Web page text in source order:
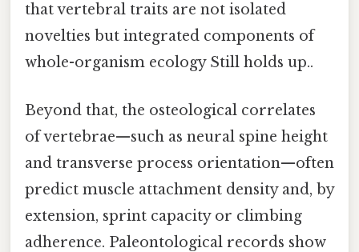
that vertebral traits are not isolated
novelties but integrated components of
whole-organism ecology Still holds up..
Beyond that, the osteological correlates
of vertebrae—such as neural spine height
and transverse process orientation—often
predict muscle attachment density and, by
extension, sprint capacity or climbing
adherence. Paleontological records show